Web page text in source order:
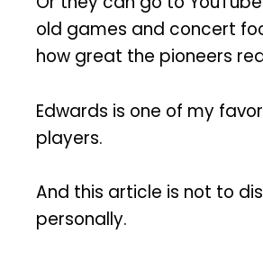
old games and concert
how great the pioneers
Edwards is one of my
players.
And this article is not to
personally.